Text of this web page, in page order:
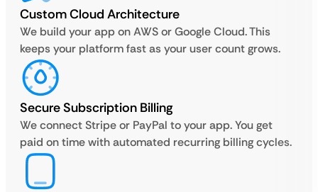
Custom Cloud Architecture
We build your app on AWS or Google Cloud. This
keeps your platform fast as your user count grows.
Secure Subscription Billing
We connect Stripe or PayPal to your app. You get
paid on time with automated recurring billing cycles.